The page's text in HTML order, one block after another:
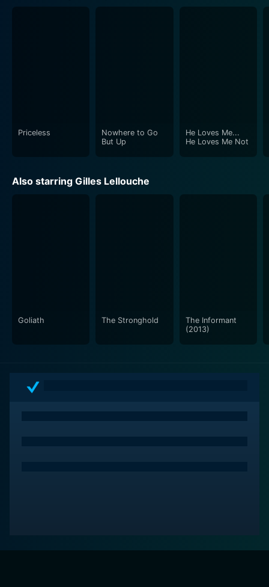
Priceless
Nowhere to Go
But Up
He Loves Me...
He Loves Me Not
Also starring Gilles Lellouche
Goliath The Stronghold
The Informant
(2013)